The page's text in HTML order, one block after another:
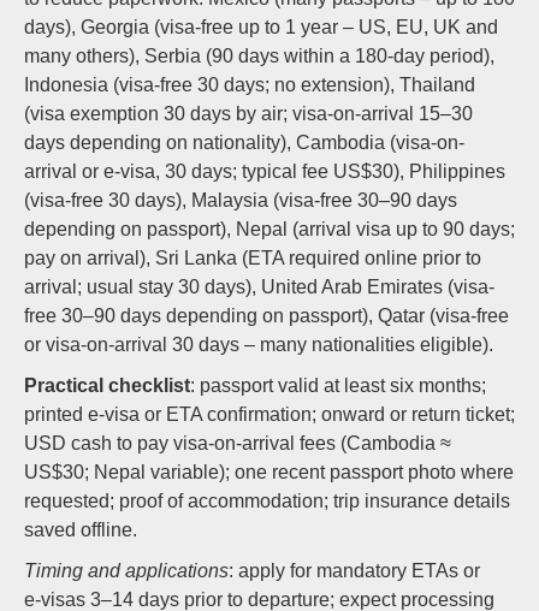
days), Georgia (visa-free up to 1 year – US, EU, UK and
many others), Serbia (90 days within a 180-day period),
Indonesia (visa-free 30 days; no extension), Thailand
(visa exemption 30 days by air; visa-on-arrival 15–30
days depending on nationality), Cambodia (visa-on-
arrival or e‑visa, 30 days; typical fee US$30), Philippines
(visa-free 30 days), Malaysia (visa-free 30–90 days
depending on passport), Nepal (arrival visa up to 90 days;
pay on arrival), Sri Lanka (ETA required online prior to
arrival; usual stay 30 days), United Arab Emirates (visa-
free 30–90 days depending on passport), Qatar (visa-free
or visa-on-arrival 30 days – many nationalities eligible).
Practical checklist: passport valid at least six months;
printed e‑visa or ETA confirmation; onward or return ticket;
USD cash to pay visa-on-arrival fees (Cambodia ≈
US$30; Nepal variable); one recent passport photo where
requested; proof of accommodation; trip insurance details
saved offline.
Timing and applications: apply for mandatory ETAs or
e‑visas 3–14 days prior to departure; expect processing